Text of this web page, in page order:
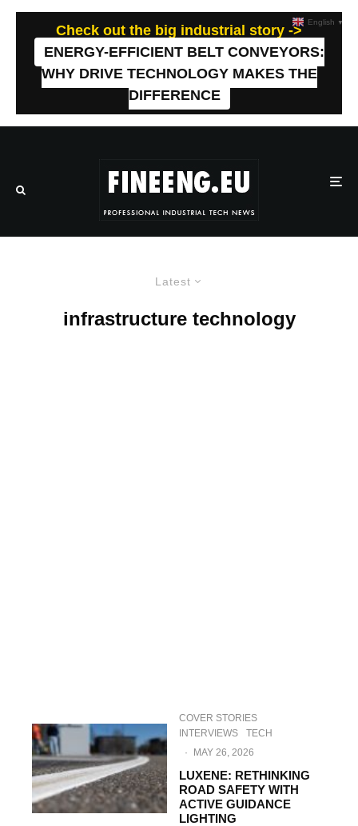
Check out the big industrial story ->
ENERGY-EFFICIENT BELT CONVEYORS:
WHY DRIVE TECHNOLOGY MAKES THE
DIFFERENCE
Latest
infrastructure technology
COVER STORIES
INTERVIEWS
TECH
·
MAY 26, 2026
LUXENE: RETHINKING
ROAD SAFETY WITH
ACTIVE GUIDANCE
LIGHTING
English ▼